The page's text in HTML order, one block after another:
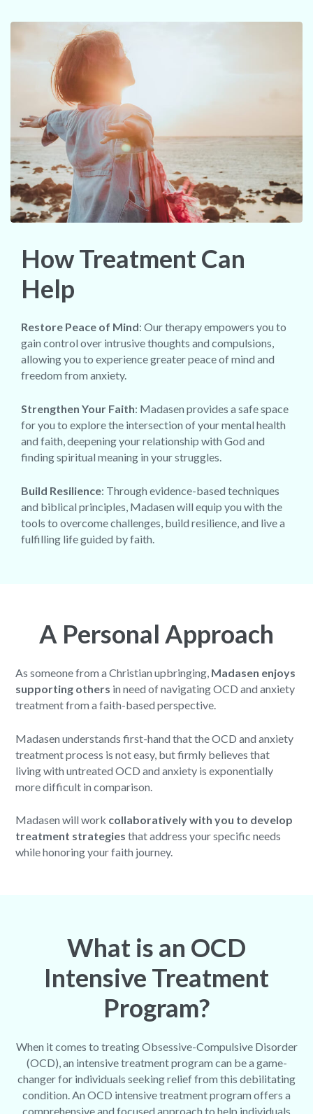
How Treatment Can
Help
Restore Peace of Mind: Our therapy empowers you to
gain control over intrusive thoughts and compulsions,
allowing you to experience greater peace of mind and
freedom from anxiety.
Strengthen Your Faith: Madasen provides a safe space
for you to explore the intersection of your mental health
and faith, deepening your relationship with God and
finding spiritual meaning in your struggles.
Build Resilience: Through evidence-based techniques
and biblical principles, Madasen will equip you with the
tools to overcome challenges, build resilience, and live a
fulfilling life guided by faith.
A Personal Approach
As someone from a Christian upbringing, Madasen enjoys
supporting others in need of navigating OCD and anxiety
treatment from a faith-based perspective.
Madasen understands first-hand that the OCD and anxiety
treatment process is not easy, but firmly believes that
living with untreated OCD and anxiety is exponentially
more difficult in comparison.
Madasen will work collaboratively with you to develop
treatment strategies that address your specific needs
while honoring your faith journey.
What is an OCD
Intensive Treatment
Program?
When it comes to treating Obsessive-Compulsive Disorder
(OCD), an intensive treatment program can be a game-
changer for individuals seeking relief from this debilitating
condition. An OCD intensive treatment program offers a
comprehensive and focused approach to help individuals